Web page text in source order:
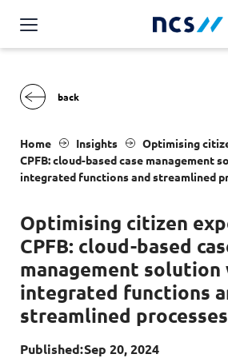
AI Products & Platforms
Services
Applications and Communications Engineering
Engineering (ACE)
Advanced Comms & Physical AI
AI Data Engineering & Platforms
AI-Native Apps Development & Maintenance
Apps Cloud & Platform Engineering
Digital Resilience (DR)
Access Management
Cloud & Virtualisation
Cyber Resilience
Industries
Overview
Public service
Homeland security
Transport
Healthcare
Insights
Partners
Overview
Partners
Overview
Career stories
Chart your career
About Us
Home Insights
Optimising
CPFB: cloud-based case management
integrated functions and streamlined
Optimising citizen
CPFB: cloud-based
management solution
integrated functions
streamlined processes
Published:Sep 20, 2024